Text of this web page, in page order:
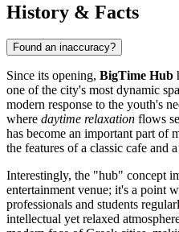
History & Facts
Found an inaccuracy?
Since its opening, BigTime Hub
one of the city's most dynamic
modern response to the youth's
where daytime relaxation flows
has become an important part of
the features of a classic cafe and
Interestingly, the "hub" concept
entertainment venue; it's a point
professionals and students
intellectual yet relaxed